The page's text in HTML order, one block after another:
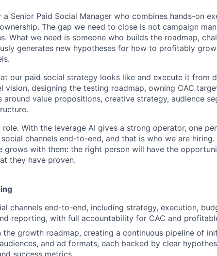
a Senior Paid Social Manager who combines hands-on
The gap we need to close is not campaign
What we need is someone who builds the roadmap,
generates new hypotheses for how to profitably
our paid social strategy looks like and execute it from
vision, designing the testing roadmap, owning CAC
around value propositions, creative strategy, audience
role. With the leverage AI gives a strong operator, one
channels end-to-end, and that is who we are hiring.
grows with them: the right person will have the
they have proven.
channels end-to-end, including strategy, execution,
reporting, with full accountability for CAC and
the growth roadmap, creating a continuous pipeline of
and ad formats, each backed by clear